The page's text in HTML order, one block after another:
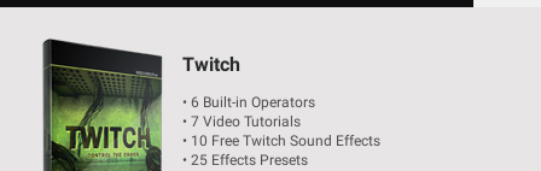
Facebook
Twitch
• 6 Built-in Operators
• 7 Video Tutorials
• 10 Free Twitch Sound Effects
• 25 Effects Presets